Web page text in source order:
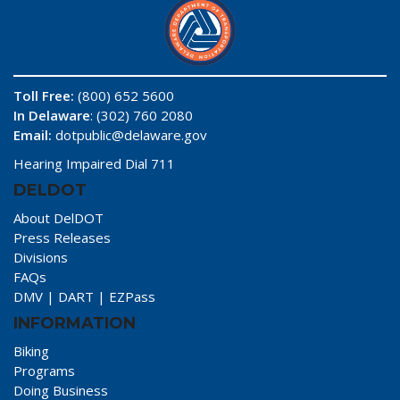
Toll Free: (800) 652 5600
In Delaware: (302) 760 2080
Email: dotpublic@delaware.gov
Hearing Impaired Dial 711
DELDOT
About DelDOT
Press Releases
Divisions
FAQs
DMV | DART | EZPass
INFORMATION
Biking
Programs
Doing Business